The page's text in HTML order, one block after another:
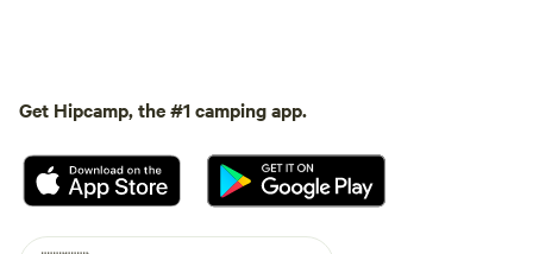
Get Hipcamp, the #1 camping app.